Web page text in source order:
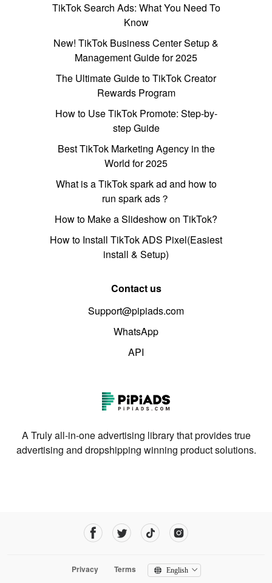
TikTok Search Ads: What You Need To
Know
New! TikTok Business Center Setup &
Management Guide for 2025
The Ultimate Guide to TikTok Creator
Rewards Program
How to Use TikTok Promote: Step-by-
step Guide
Best TikTok Marketing Agency in the
World for 2025
What is a TikTok spark ad and how to
run spark ads？
How to Make a Slideshow on TikTok?
How to Install TikTok ADS Pixel(Easiest
install & Setup)
Contact us
Support@pipiads.com
WhatsApp
API
A Truly all-in-one advertising library that provides true
advertising and dropshipping winning product solutions.
Privacy Terms English